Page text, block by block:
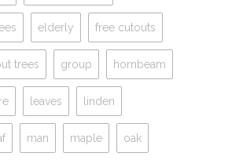
elderly free cutouts
trees group hornbeam
leaves linden
man maple oak